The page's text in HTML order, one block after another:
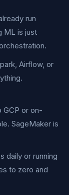
run
ML is just
Airflow, or
GCP or on-
SageMaker is
daily or running
to zero and